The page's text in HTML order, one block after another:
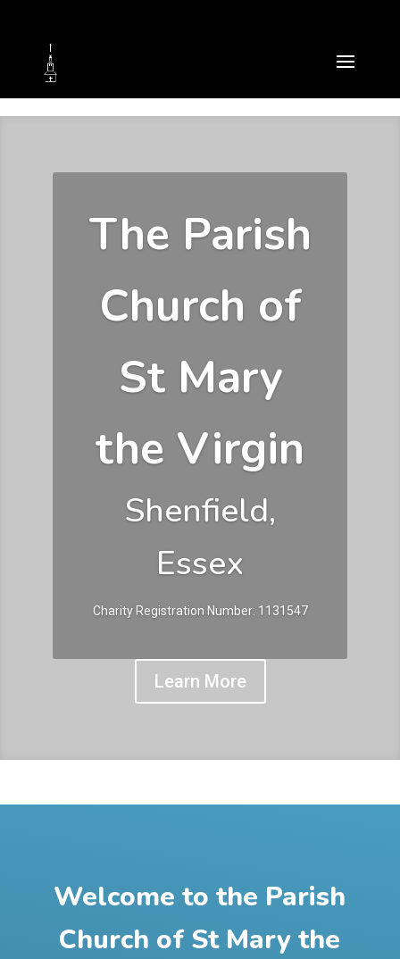
The Parish
Church of
St Mary
the Virgin
Shenfield,
Essex
Charity Registration Number: 1131547
Learn More
Welcome to the Parish
Church of St Mary the